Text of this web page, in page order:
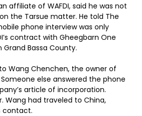
affiliate of WAFDI, said he was not
the Tarsue matter. He told The
phone interview was only
contract with Gheegbarn One
Bassa County.
Wang Chenchen, the owner of
Someone else answered the phone
article of incorporation.
Wang had traveled to China,
contact.